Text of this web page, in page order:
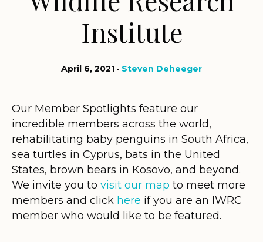
Institute
April 6, 2021 Steven Deheeger
Our Member Spotlights feature our
incredible members across the world,
rehabilitating baby penguins in South Africa,
sea turtles in Cyprus, bats in the United
States, brown bears in Kosovo, and beyond.
We invite you to visit our map to meet more
members and click here if you are an IWRC
member who would like to be featured.